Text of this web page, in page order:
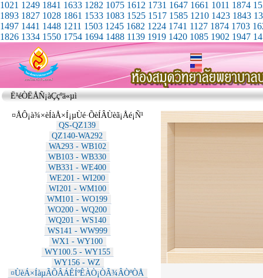
1021 1249 1841 1633 1282 1075 1612 1731 1647 1661 1011 1874
1893 1827 1028 1861 1533 1083 1525 1517 1585 1210 1423 1843
1497 1441 1448 1211 1503 1245 1682 1224 1741 1127 1874 1703
1826 1334 1550 1754 1694 1488 1139 1919 1420 1085 1902 1947
Ë¹éÒËÅÑ¡àÇçºä«µì
¤ÅÔ¡à¾×èÍàÅ×Í¡µÙé·ÕèÍÂÙèã¡Åé¡Ñ¹
QS-QZ139
QZ140-WA292
WA293 - WB102
WB103 - WB330
WB331 - WE400
WE201 - WI200
WI201 - WM100
WM101 - WO199
WO200 - WQ200
WQ201 - WS140
WS141 - WW999
WX1 - WY100
WY100.5 - WY155
WY156 - WZ
¤ÙèÁ×ÍàµÃÕÂÁÊÍºÊÀÒ¡ÒÃ¾ÂÒºÒÅ